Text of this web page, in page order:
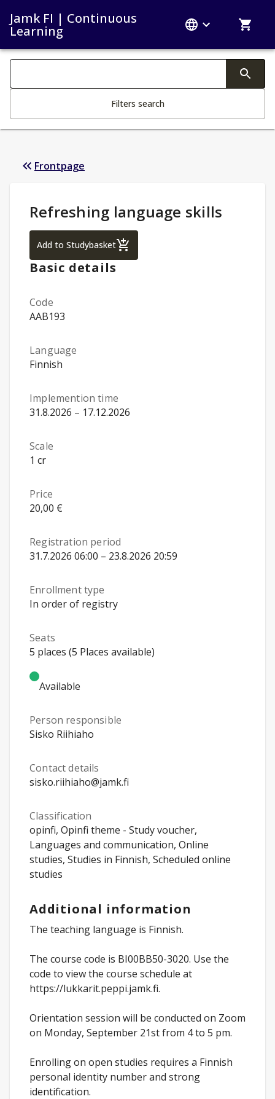
Jamk FI | Continuous
Learning
Search filters
Filters search
Frontpage
Study Details:
Refreshing language skills
Add to StudybasketRefreshing language skills
Basic details
Code
AAB193
Language
Finnish
Implemention time
31.8.2026 – 17.12.2026
Scale
1 cr
Price
20,00 €
Registration period
31.7.2026 06:00 – 23.8.2026 20:59
Enrollment type
In order of registry
Seats
5 places (5 Places available)
Available
Person responsible
Sisko Riihiaho
Contact details
sisko.riihiaho@jamk.fi
Classification
opinfi, Opinfi theme - Study voucher,
Languages and communication, Online
studies, Studies in Finnish, Scheduled online
studies
Additional information
The teaching language is Finnish.
The course code is BI00BB50-3020. Use the
code to view the course schedule at
https://lukkarit.peppi.jamk.fi.
Orientation session will be conducted on Zoom
on Monday, September 21st from 4 to 5 pm.
Enrolling on open studies requires a Finnish
personal identity number and strong
identification.